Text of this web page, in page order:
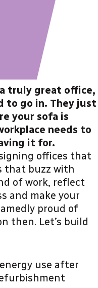
truly great office,
to go in. They just
your sofa is
needs to
it for.
offices that
that buzz with
of work, reflect
and make your
proud of
then. Let’s build
use after